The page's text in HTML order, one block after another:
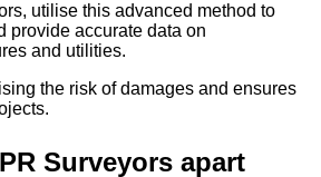
utilise this advanced method to
provide accurate data on
and utilities.
the risk of damages and ensures
Surveyors apart